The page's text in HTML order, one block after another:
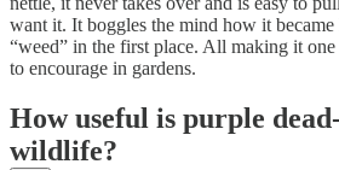
want it. It boggles the mind how it
“weed” in the first place. All making it
to encourage in gardens.
How useful is purple
wildlife?